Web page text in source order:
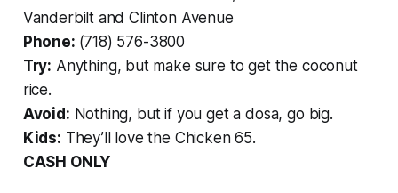
Vanderbilt and Clinton Avenue
Phone: (718) 576-3800
Try: Anything, but make sure to get the coconut
rice.
Avoid: Nothing, but if you get a dosa, go big.
Kids: They’ll love the Chicken 65.
CASH ONLY